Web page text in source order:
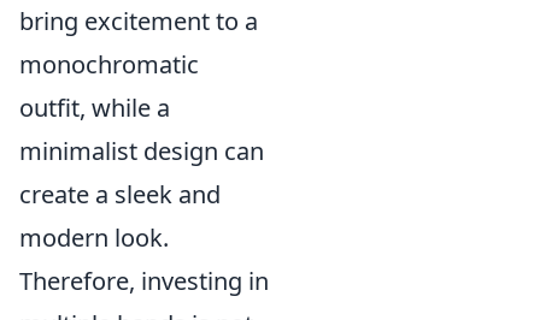
bring excitement to a
monochromatic
outfit, while a
minimalist design can
create a sleek and
modern look.
Therefore, investing in